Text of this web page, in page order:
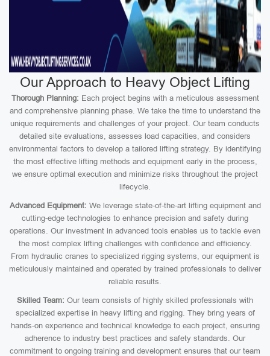
Our Approach to Heavy Object Lifting
Thorough Planning: Each project begins with a meticulous assessment
and comprehensive planning phase. We take the time to understand the
unique requirements and challenges of your project. Our team conducts
detailed site evaluations, assesses load capacities, and considers
environmental factors to develop a tailored lifting strategy. By identifying
the most effective lifting methods and equipment early in the process,
we ensure optimal execution and minimize risks throughout the project
lifecycle.
Advanced Equipment: We leverage state-of-the-art lifting equipment and
cutting-edge technologies to enhance precision and safety during
operations. Our investment in advanced tools enables us to tackle even
the most complex lifting challenges with confidence and efficiency.
From hydraulic cranes to specialized rigging systems, our equipment is
meticulously maintained and operated by trained professionals to deliver
reliable results.
Skilled Team: Our team consists of highly skilled professionals with
specialized expertise in heavy lifting and rigging. They bring years of
hands-on experience and technical knowledge to each project, ensuring
adherence to industry best practices and safety standards. Our
commitment to ongoing training and development ensures that our team